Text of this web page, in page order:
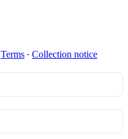
Terms ∙ Collection notice